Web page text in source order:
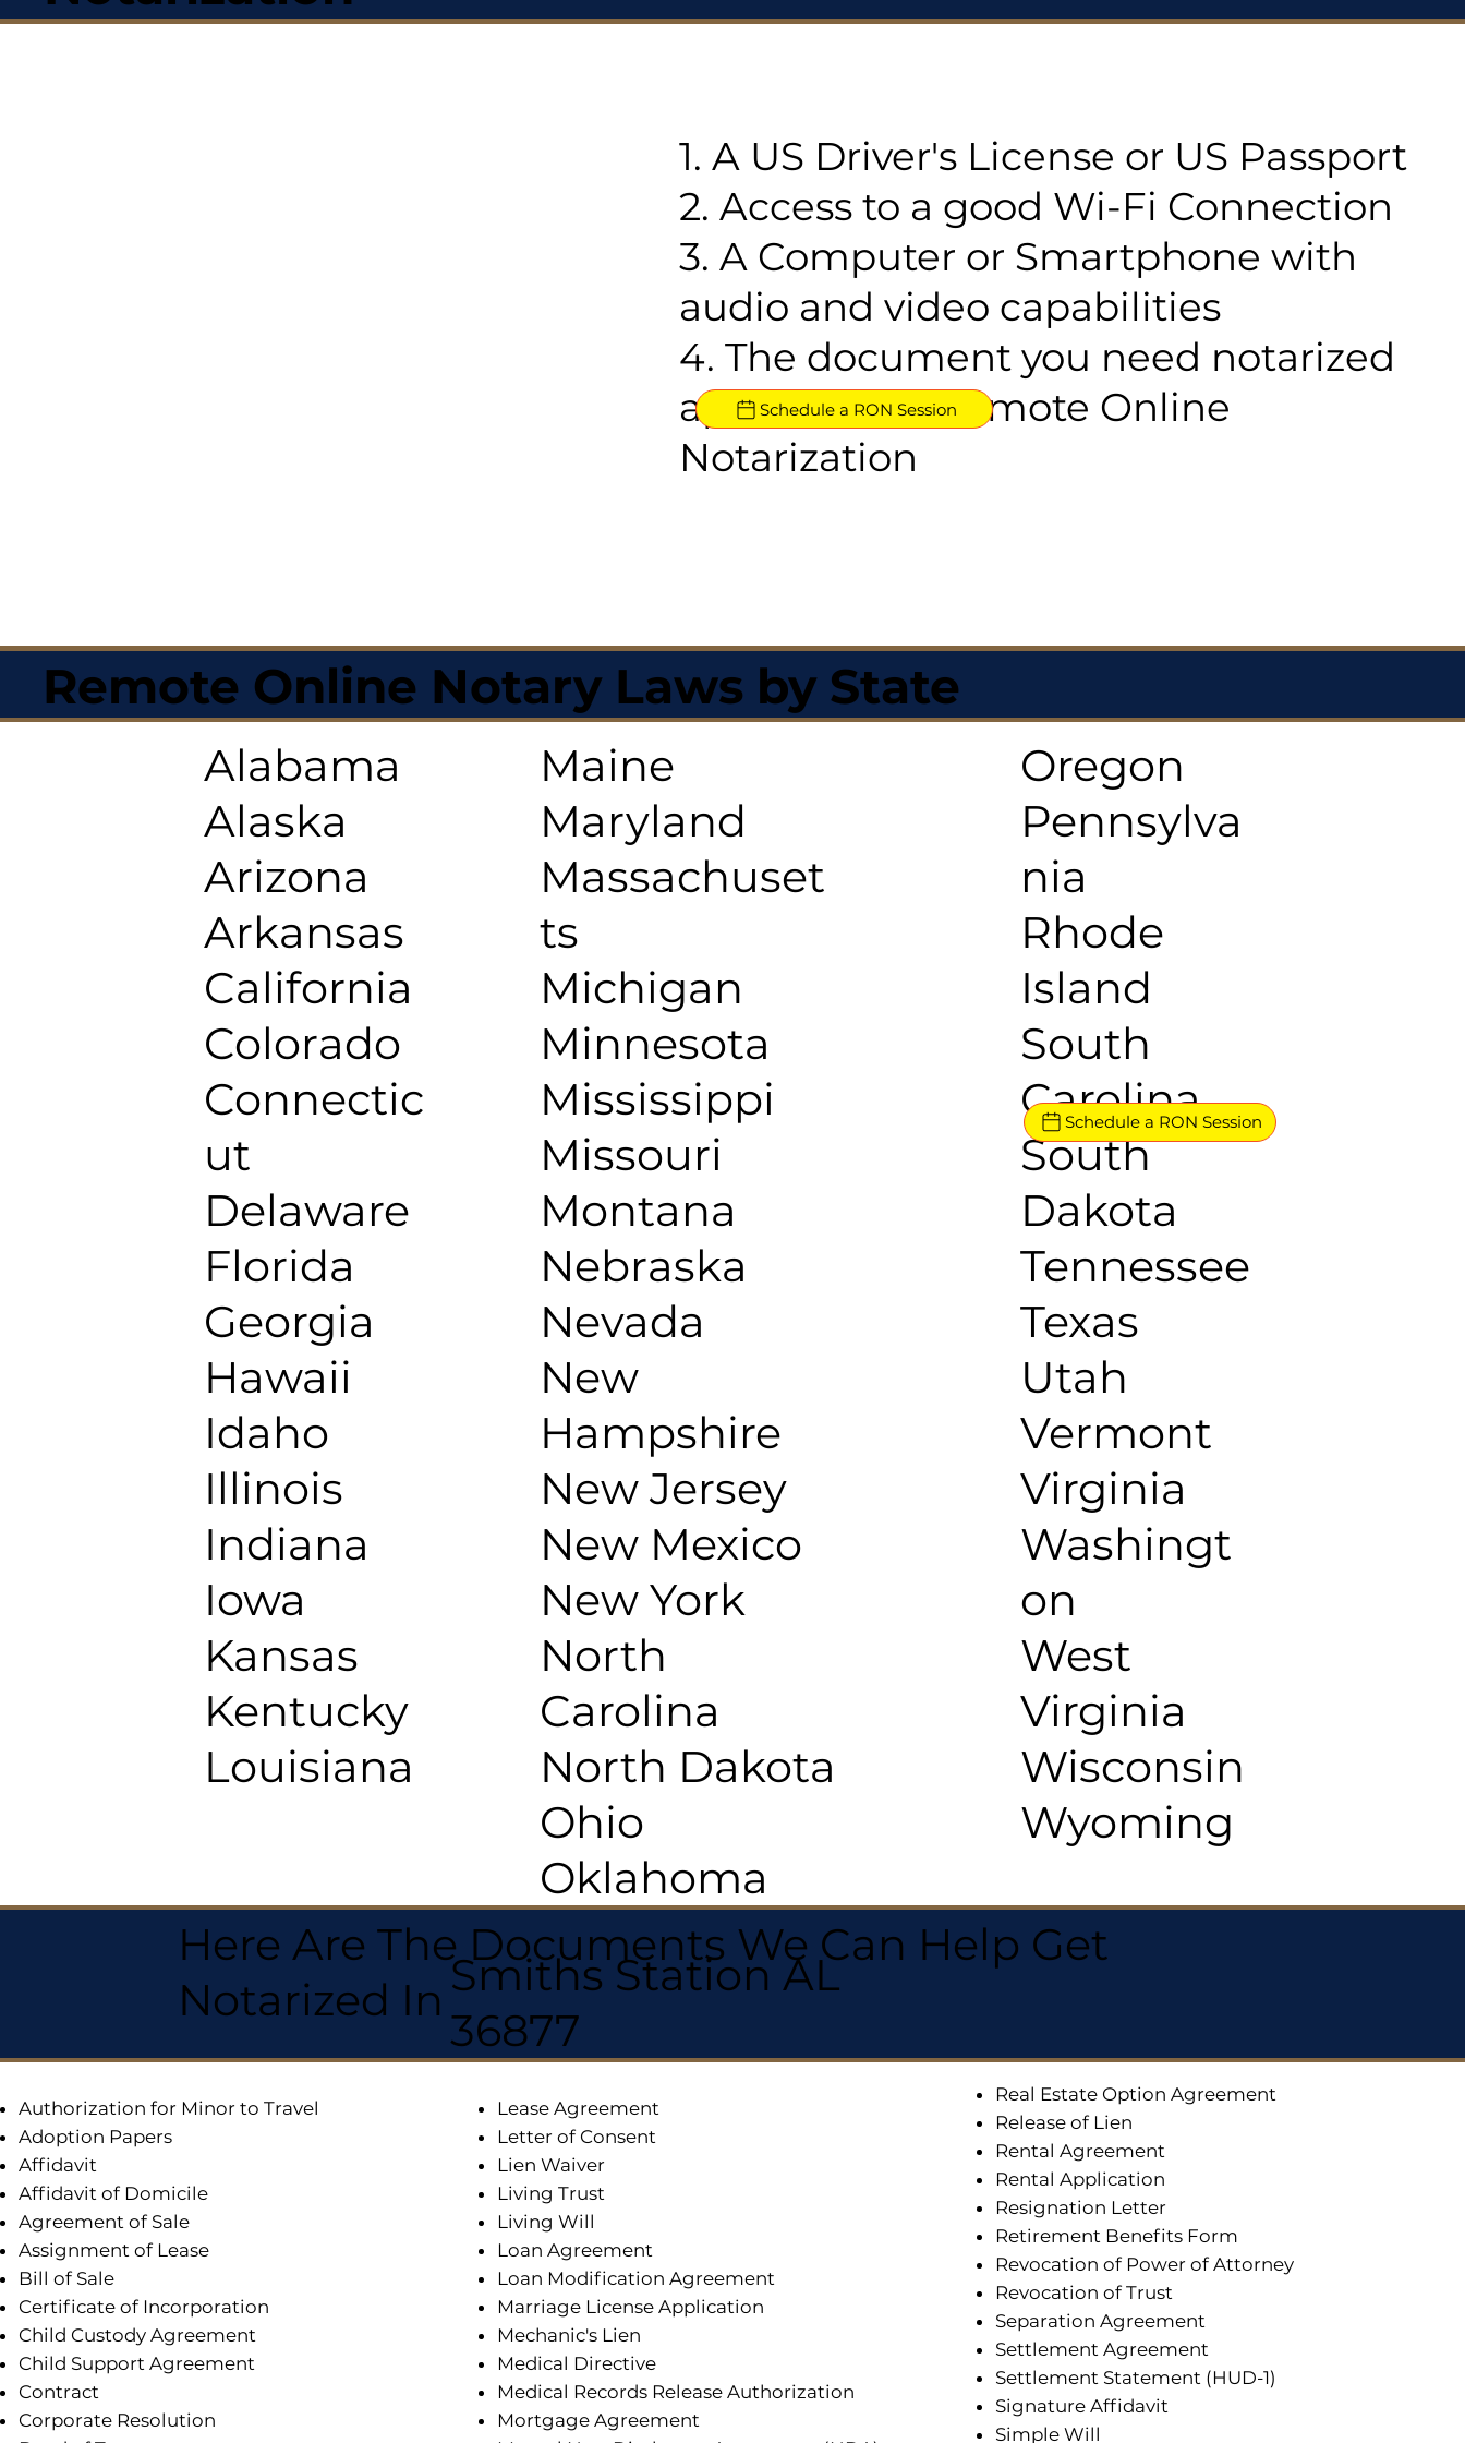
1. A US Driver's License or US Passport
2. Access to a good Wi-Fi Connection
3. A Computer or Smartphone with
audio and video capabilities
4. The document you need notarized
approved for Remote Online
Notarization
Schedule a RON Session
Remote Online Notary Laws by State
Alabama
Alaska
Arizona
Arkansas
California
Colorado
Connectic
ut
Delaware
Florida
Georgia
Hawaii
Idaho
Illinois
Indiana
Iowa
Kansas
Kentucky
Louisiana
Maine
Maryland
Massachuset
ts
Michigan
Minnesota
Mississippi
Missouri
Montana
Nebraska
Nevada
New
Hampshire
New Jersey
New Mexico
New York
North
Carolina
North Dakota
Ohio
Oklahoma
Oregon
Pennsylva
nia
Rhode
Island
South
Carolina
South
Dakota
Tennessee
Texas
Utah
Vermont
Virginia
Washingt
on
West
Virginia
Wisconsin
Wyoming
Schedule a RON Session
Here Are The Documents We Can Help Get
Notarized InSmiths Station AL
36877
Authorization for Minor to Travel
Adoption Papers
Affidavit
Affidavit of Domicile
Agreement of Sale
Assignment of Lease
Bill of Sale
Certificate of Incorporation
Child Custody Agreement
Child Support Agreement
Contract
Corporate Resolution
Lease Agreement
Letter of Consent
Lien Waiver
Living Trust
Living Will
Loan Agreement
Loan Modification Agreement
Marriage License Application
Mechanic's Lien
Medical Directive
Medical Records Release Authorization
Mortgage Agreement
Real Estate Option Agreement
Release of Lien
Rental Agreement
Rental Application
Resignation Letter
Retirement Benefits Form
Revocation of Power of Attorney
Revocation of Trust
Separation Agreement
Settlement Agreement
Settlement Statement (HUD-1)
Signature Affidavit
Simple Will